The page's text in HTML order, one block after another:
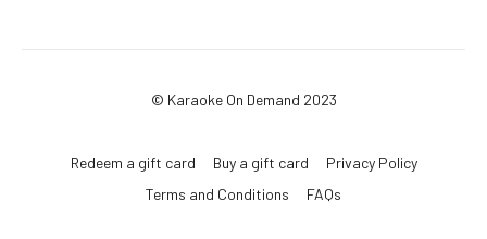
© Karaoke On Demand 2023
Redeem a gift card Buy a gift card
Privacy Policy
Terms and Conditions
FAQs